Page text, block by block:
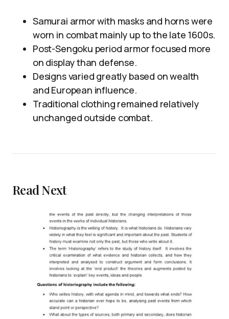
Samurai armor with masks and horns were
worn in combat mainly up to the late 1600s.
Post-Sengoku period armor focused more
on display than defense.
Designs varied greatly based on wealth
and European influence.
Traditional clothing remained relatively
unchanged outside combat.
Read Next